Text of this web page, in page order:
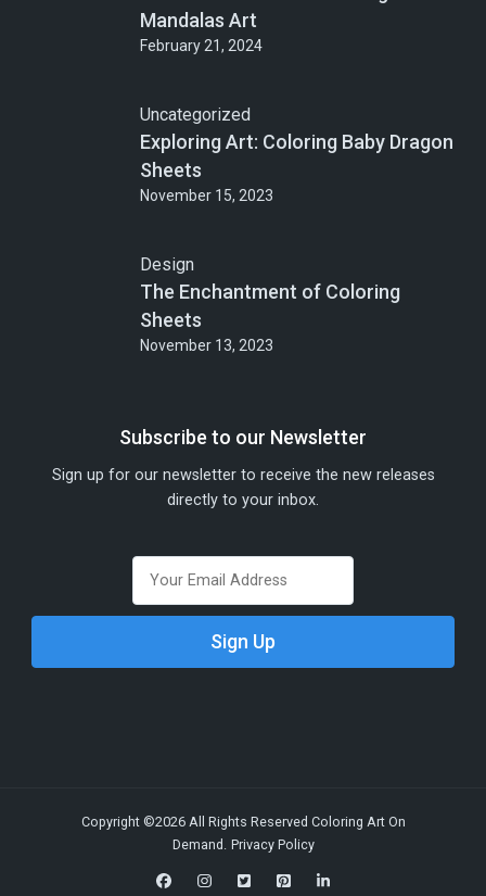
Mandalas Art
February 21, 2024
Uncategorized
Exploring Art: Coloring Baby Dragon
Sheets
November 15, 2023
Design
The Enchantment of Coloring
Sheets
November 13, 2023
Subscribe to our Newsletter
Sign up for our newsletter to receive the new releases
directly to your inbox.
Copyright ©2026 All Rights Reserved Coloring Art On
Demand. Privacy Policy